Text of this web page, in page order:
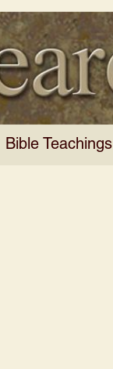
Bible Teachings